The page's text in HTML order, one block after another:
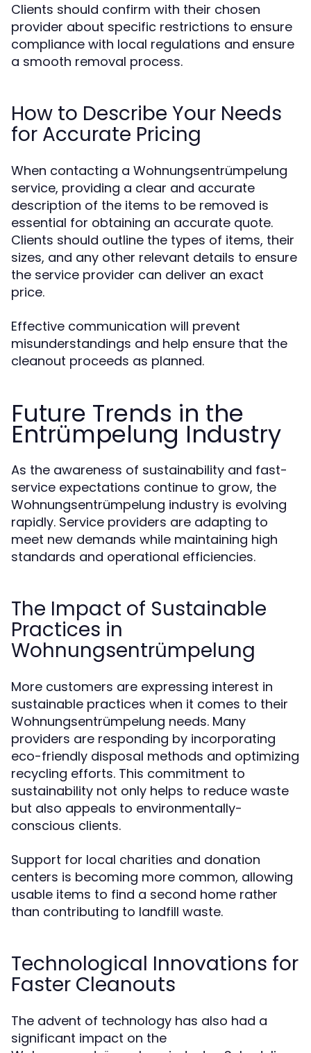
Clients should confirm with their chosen
provider about specific restrictions to ensure
compliance with local regulations and ensure
a smooth removal process.
How to Describe Your Needs
for Accurate Pricing
When contacting a Wohnungsentrümpelung
service, providing a clear and accurate
description of the items to be removed is
essential for obtaining an accurate quote.
Clients should outline the types of items, their
sizes, and any other relevant details to ensure
the service provider can deliver an exact
price.
Effective communication will prevent
misunderstandings and help ensure that the
cleanout proceeds as planned.
Future Trends in the
Entrümpelung Industry
As the awareness of sustainability and fast-
service expectations continue to grow, the
Wohnungsentrümpelung industry is evolving
rapidly. Service providers are adapting to
meet new demands while maintaining high
standards and operational efficiencies.
The Impact of Sustainable
Practices in
Wohnungsentrümpelung
More customers are expressing interest in
sustainable practices when it comes to their
Wohnungsentrümpelung needs. Many
providers are responding by incorporating
eco-friendly disposal methods and optimizing
recycling efforts. This commitment to
sustainability not only helps to reduce waste
but also appeals to environmentally-
conscious clients.
Support for local charities and donation
centers is becoming more common, allowing
usable items to find a second home rather
than contributing to landfill waste.
Technological Innovations for
Faster Cleanouts
The advent of technology has also had a
significant impact on the